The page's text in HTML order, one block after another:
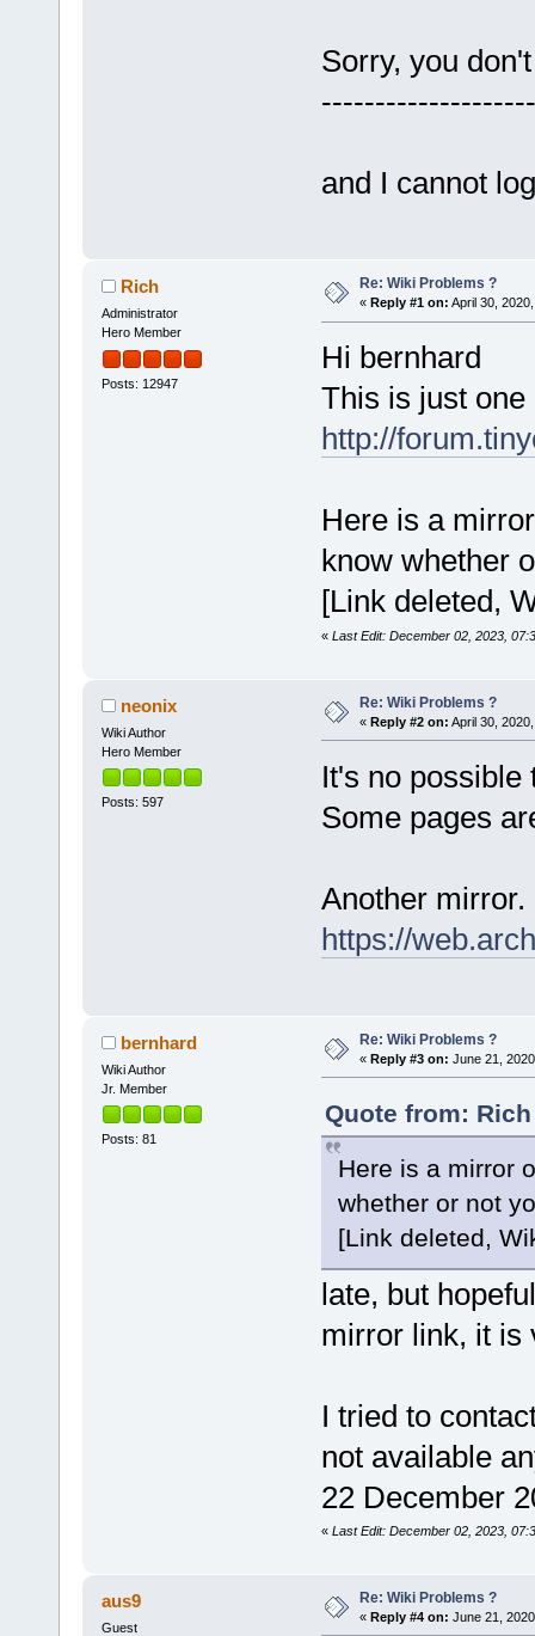
Sorry, you
and I cannot
Rich
Administrator
Hero Member
Posts: 12947
Re: Wiki Problems ?
« Reply #1 on: April 30,
Hi bernhard
This is just
http://
Here is a
know whether
[Link deleted,
« Last Edit: December 02, 2023,
neonix
Wiki Author
Hero Member
Posts: 597
Re: Wiki Problems ?
« Reply #2 on: April 30,
It's no possible
Some pages
Another mirror.
https://
bernhard
Wiki Author
Jr. Member
Posts: 81
Re: Wiki Problems ?
« Reply #3 on: June 21,
Quote from:
Here is a mirror
whether or not
[Link deleted,
late, but
mirror link, it is
I tried to
not available
22 December
« Last Edit: December 02, 2023,
aus9
Guest
Re: Wiki Problems ?
« Reply #4 on: June 21,